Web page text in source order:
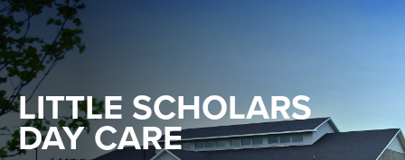
LITTLE SCHOLARS
DAY CARE